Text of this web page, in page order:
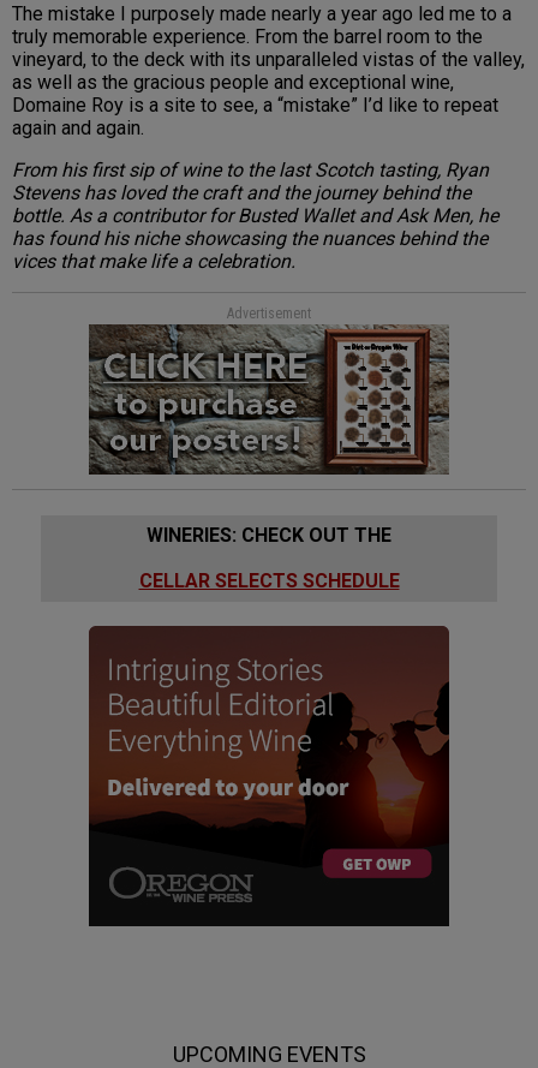
The mistake I purposely made nearly a year ago led me to a
truly memorable experience. From the barrel room to the
vineyard, to the deck with its unparalleled vistas of the valley,
as well as the gracious people and exceptional wine,
Domaine Roy is a site to see, a “mistake” I’d like to repeat
again and again.
From his first sip of wine to the last Scotch tasting, Ryan
Stevens has loved the craft and the journey behind the
bottle. As a contributor for Busted Wallet and Ask Men, he
has found his niche showcasing the nuances behind the
vices that make life a celebration.
Advertisement
WINERIES: CHECK OUT THE
CELLAR SELECTS SCHEDULE
UPCOMING EVENTS